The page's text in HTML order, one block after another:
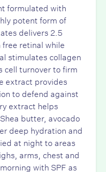
formulated with
potent form of
delivers 2.5
retinal while
stimulates collagen
cell turnover to firm
extract provides
to defend against
extract helps
butter, avocado
deep hydration and
at night to areas
arms, chest and
with SPF as